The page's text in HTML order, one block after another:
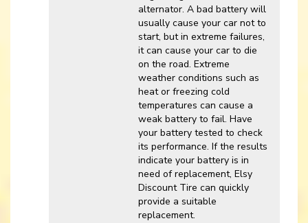
alternator. A bad battery will
usually cause your car not to
start, but in extreme failures,
it can cause your car to die
on the road. Extreme
weather conditions such as
heat or freezing cold
temperatures can cause a
weak battery to fail. Have
your battery tested to check
its performance. If the results
indicate your battery is in
need of replacement, Elsy
Discount Tire can quickly
provide a suitable
replacement.